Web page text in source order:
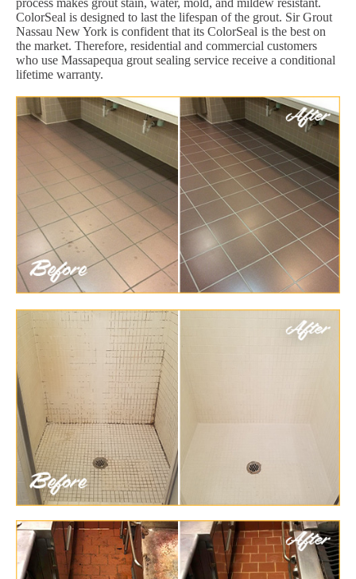
process makes grout stain, water, mold, and mildew resistant.
ColorSeal is designed to last the lifespan of the grout. Sir Grout
Nassau New York is confident that its ColorSeal is the best on
the market. Therefore, residential and commercial customers
who use Massapequa grout sealing service receive a conditional
lifetime warranty.